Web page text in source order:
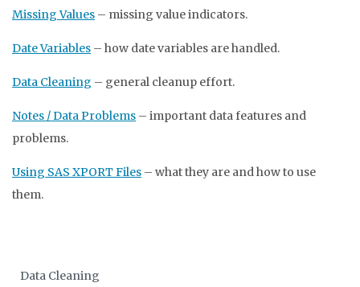
Missing Values – missing value indicators.
Date Variables – how date variables are handled.
Data Cleaning – general cleanup effort.
Notes / Data Problems – important data features and
problems.
Using SAS XPORT Files – what they are and how to use
them.
Data Cleaning